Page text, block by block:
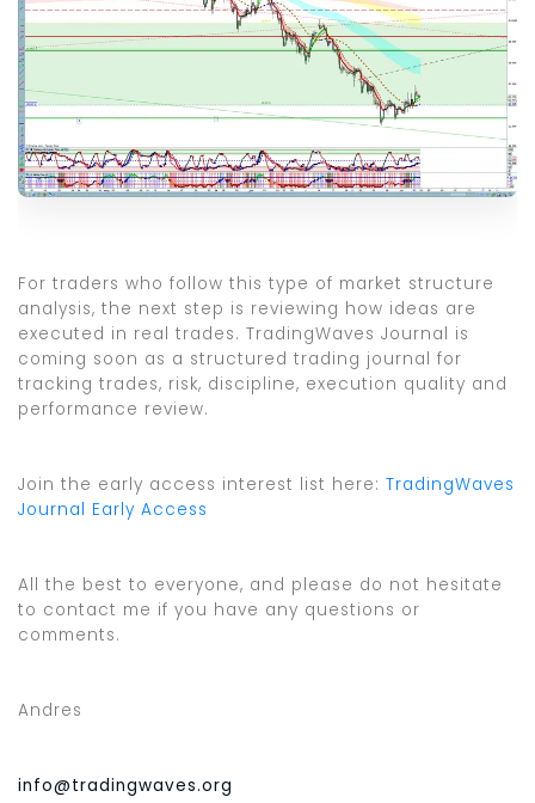
For traders who follow this type of market structure
analysis, the next step is reviewing how ideas are
executed in real trades. TradingWaves Journal is
coming soon as a structured trading journal for
tracking trades, risk, discipline, execution quality and
performance review.
Join the early access interest list here: TradingWaves
Journal Early Access
All the best to everyone, and please do not hesitate
to contact me if you have any questions or
comments.
Andres
info@tradingwaves.org